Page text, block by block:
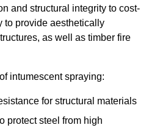
and structural integrity to cost-
to provide aesthetically
as well as timber fire
intumescent spraying:
for structural materials
protect steel from high